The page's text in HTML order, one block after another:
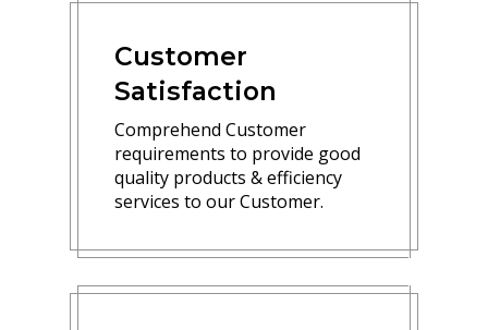
Customer
Satisfaction
Comprehend Customer
requirements to provide good
quality products & efficiency
services to our Customer.